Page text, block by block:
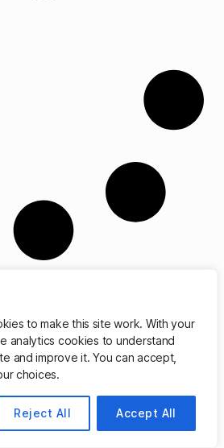
to make this site work. With your
analytics cookies to understand
and improve it. You can accept,
choices.
Reject All Accept All